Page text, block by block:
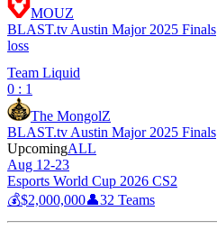
MOUZ
BLAST.tv Austin Major 2025 Finals
loss
Team Liquid
0 : 1
The MongolZ
BLAST.tv Austin Major 2025 Finals
UpcomingALL
Aug 12-23
Esports World Cup 2026 CS2
💰$2,000,000👤32 Teams